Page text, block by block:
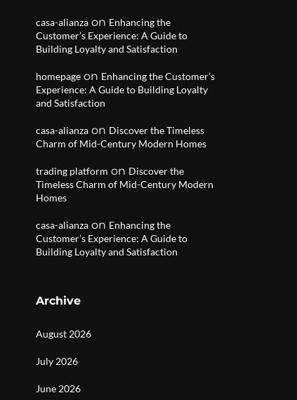
casa-alianza on Enhancing the
Customer’s Experience: A Guide to
Building Loyalty and Satisfaction
homepage on Enhancing the Customer’s
Experience: A Guide to Building Loyalty
and Satisfaction
casa-alianza on Discover the Timeless
Charm of Mid-Century Modern Homes
trading platform on Discover the
Timeless Charm of Mid-Century Modern
Homes
casa-alianza on Enhancing the
Customer’s Experience: A Guide to
Building Loyalty and Satisfaction
Archive
August 2026
July 2026
June 2026